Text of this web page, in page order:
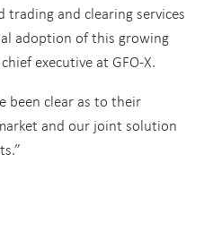
and clearing services
adoption of this growing
executive at GFO-X.
been clear as to their
and our joint solution